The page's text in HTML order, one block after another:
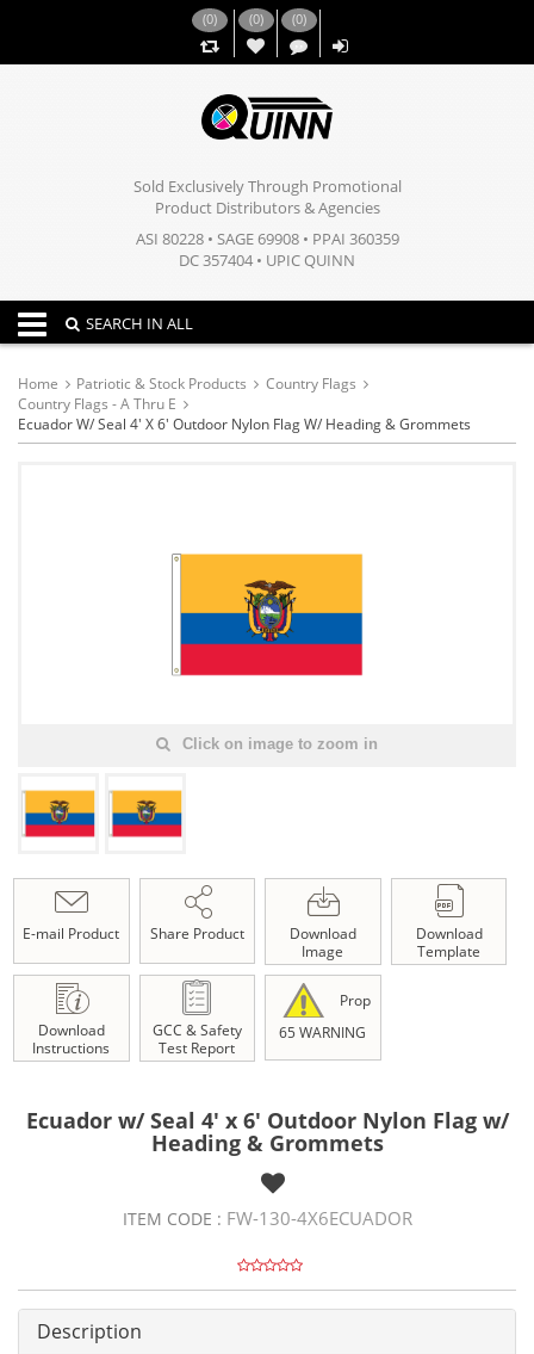
(0) (0)
,,
(0)
Sold Exclusively Through Promotional
Product Distributors & Agencies
ASI 80228 • SAGE 69908 • PPAI 360359
DC 357404 • UPIC QUINN
Toggle navigation
SEARCH IN ALL
Home Patriotic & Stock Products
Country Flags
Country Flags - A Thru E
Ecuador W/ Seal 4' X 6' Outdoor Nylon Flag W/ Heading & Grommets
Click on image to zoom in
E-mail Product Share Product
Download
Image
Download
Template
Download
Instructions
GCC & Safety
Test Report
Prop
65 WARNING
Ecuador w/ Seal 4' x 6' Outdoor Nylon Flag w/
Heading & Grommets
ITEM CODE : FW-130-4X6ECUADOR
Description